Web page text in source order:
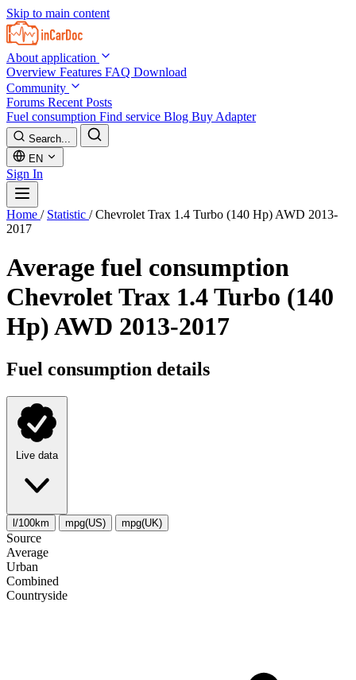
Skip to main content
About application
Overview Features FAQ Download
Community
Forums Recent Posts
Fuel consumption Find service Blog Buy Adapter
Search...
EN
Sign In
Home / Statistic / Chevrolet Trax 1.4 Turbo (140 Hp) AWD 2013-
2017
Average fuel consumption
Chevrolet Trax 1.4 Turbo (140
Hp) AWD 2013-2017
Fuel consumption details
Live data
l/100km mpg(US) mpg(UK)
Source
Average
Urban
Combined
Сountryside